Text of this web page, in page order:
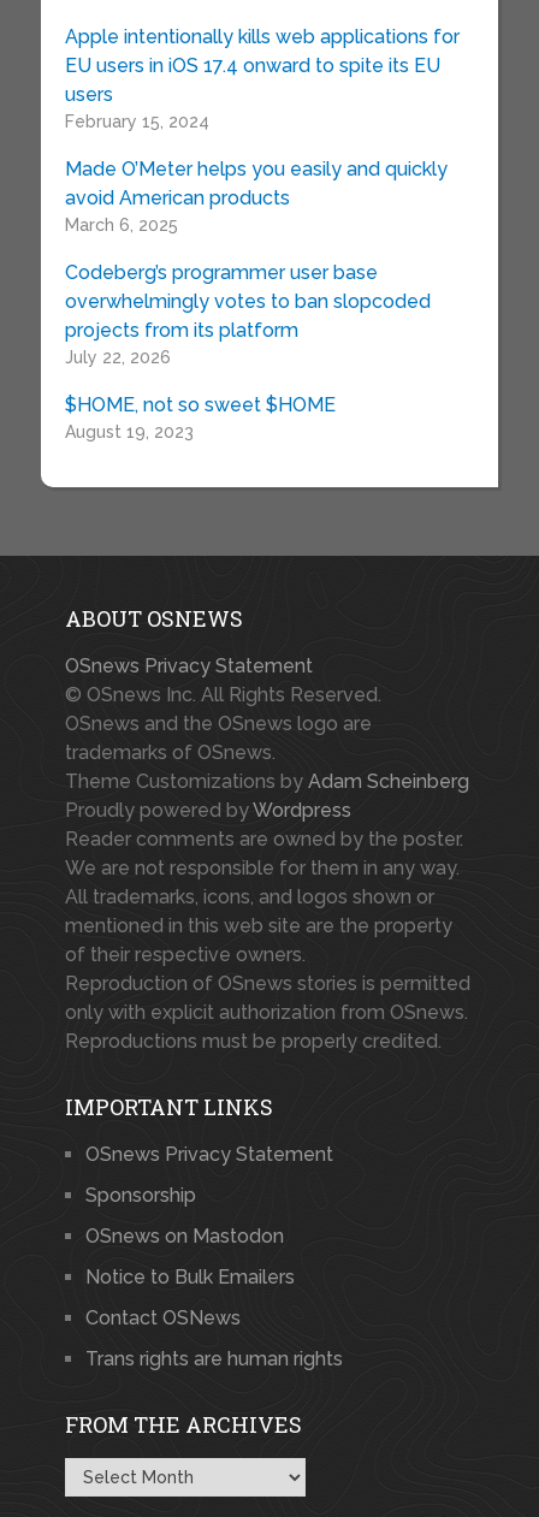
Apple intentionally kills web applications for
EU users in iOS 17.4 onward to spite its EU
users
February 15, 2024
Made O’Meter helps you easily and quickly
avoid American products
March 6, 2025
Codeberg’s programmer user base
overwhelmingly votes to ban slopcoded
projects from its platform
July 22, 2026
$HOME, not so sweet $HOME
August 19, 2023
ABOUT OSNEWS
OSnews Privacy Statement
© OSnews Inc. All Rights Reserved.
OSnews and the OSnews logo are
trademarks of OSnews.
Theme Customizations by Adam Scheinberg
Proudly powered byWordpress
Reader comments are owned by the poster.
We are not responsible for them in any way.
All trademarks, icons, and logos shown or
mentioned in this web site are the property
of their respective owners.
Reproduction of OSnews stories is permitted
only with explicit authorization from OSnews.
Reproductions must be properly credited.
IMPORTANT LINKS
OSnews Privacy Statement
Sponsorship
OSnews on Mastodon
Notice to Bulk Emailers
Contact OSNews
Trans rights are human rights
FROM THE ARCHIVES
From
the